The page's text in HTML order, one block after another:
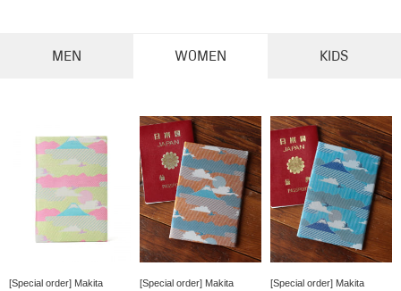
MEN WOMEN KIDS
[Special order] Makita
[Special order] Makita
[Special order] Makita